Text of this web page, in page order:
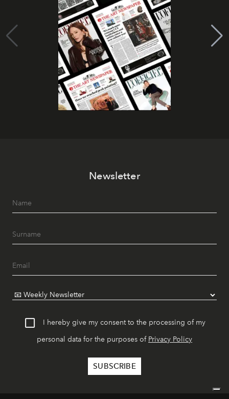
Newsletter
I hereby give my consent to the processing of my
personal data for the purposes of Privacy Policy